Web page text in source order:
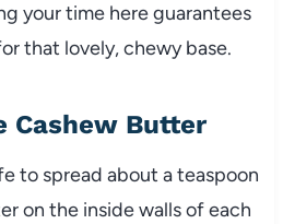
your time here guarantees
that lovely, chewy base.
Cashew Butter
to spread about a teaspoon
on the inside walls of each